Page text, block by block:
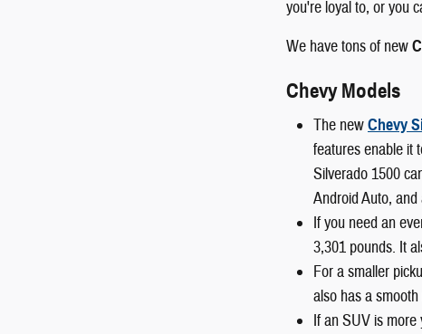
you're loyal to, or you
We have tons of new
Chevy Models
The newChevy
features enable it
Silverado 1500
Android Auto,
If you need an
3,301 pounds. It
For a smaller
also has a
If an SUV is